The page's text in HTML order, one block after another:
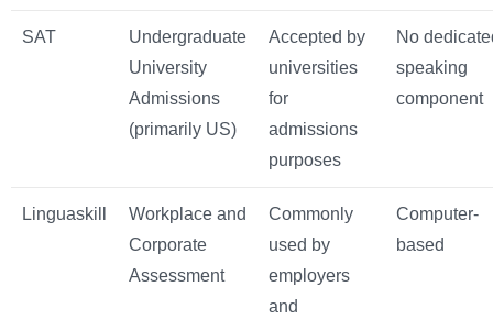
SAT
Undergraduate
University
Admissions
(primarily US)
Accepted by
universities
for
admissions
purposes
No
speaking
component
Linguaskill
Workplace and
Corporate
Assessment
Commonly
used by
employers
and
Computer-
based